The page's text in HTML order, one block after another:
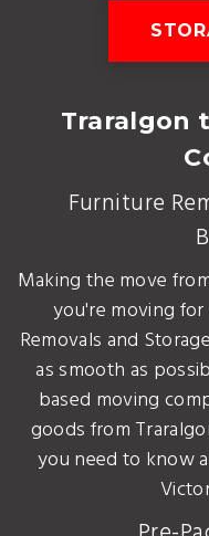
Traralgon
Furniture
Making the move
you're moving
Removals and
as smooth as
based moving
goods from
you need to know